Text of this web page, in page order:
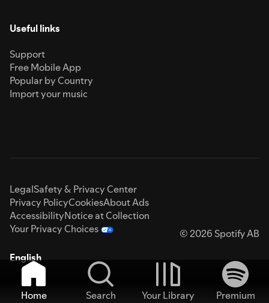
Useful links
Support
Free Mobile App
Popular by Country
Import your music
LegalSafety & Privacy Center
Privacy PolicyCookiesAbout Ads
AccessibilityNotice at Collection
Your Privacy Choices
© 2026 Spotify AB
English
Home Search Your Library
Premium